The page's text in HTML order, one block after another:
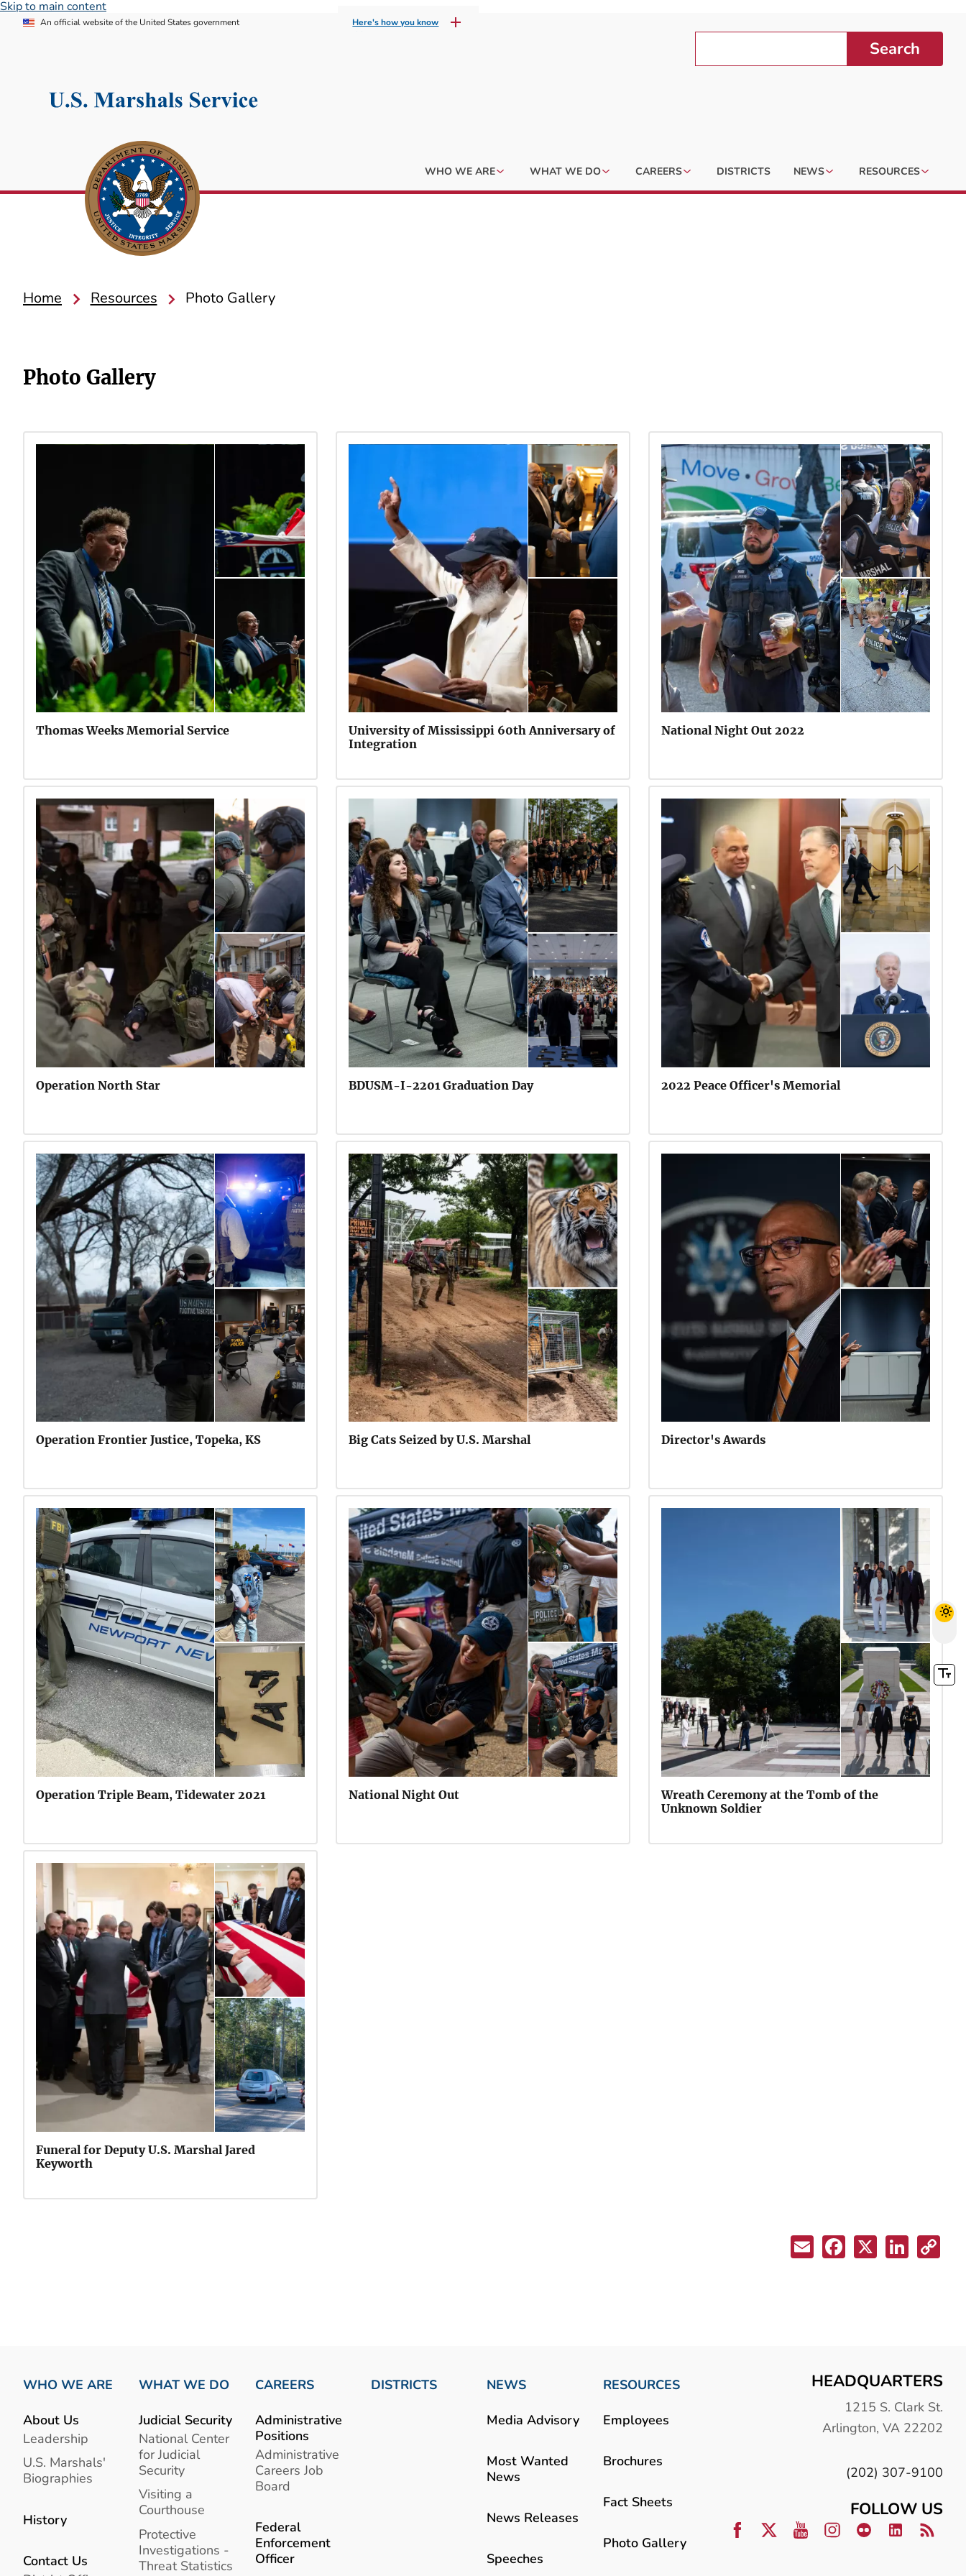
Skip to main content
An official website of the United States government Here's how you know
Search
WHO WE ARE WHAT WE DO CAREERS DISTRICTS NEWS RESOURCES
Home Resources Photo Gallery
Photo Gallery
Thomas Weeks Memorial Service
University of Mississippi 60th Anniversary of
Integration
National Night Out 2022
Operation North Star BDUSM-I-2201 Graduation Day 2022 Peace Officer's Memorial
Operation Frontier Justice, Topeka, KS Big Cats Seized by U.S. Marshal Director's Awards
Operation Triple Beam, Tidewater 2021 National Night Out
Wreath Ceremony at the Tomb of the
Unknown Soldier
Funeral for Deputy U.S. Marshal Jared
Keyworth
WHO WE ARE
About Us
Leadership
U.S. Marshals'
Biographies
History
Contact Us
WHAT WE DO
Judicial Security
National Center
for Judicial
Security
Visiting a
Courthouse
Protective
Investigations -
Threat Statistics
CAREERS
Administrative
Positions
Administrative
Careers Job
Board
Federal
Enforcement
Officer
DISTRICTS NEWS
Media Advisory
Most Wanted
News
News Releases
Speeches
RESOURCES
Employees
Brochures
Fact Sheets
Photo Gallery
HEADQUARTERS
1215 S. Clark St.
Arlington, VA 22202
(202) 307-9100
FOLLOW US